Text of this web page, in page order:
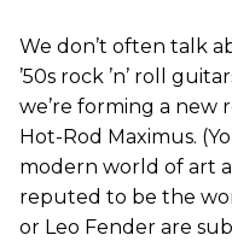
We don’t often talk
’50s rock ’n’ roll
we’re forming a new
Hot-Rod Maximus.
modern world of art
reputed to be the
or Leo Fender are